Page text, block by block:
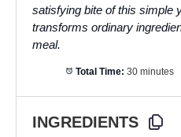
satisfying bite of this simple
transforms ordinary
meal.
Total Time: 30 minutes
INGREDIENTS